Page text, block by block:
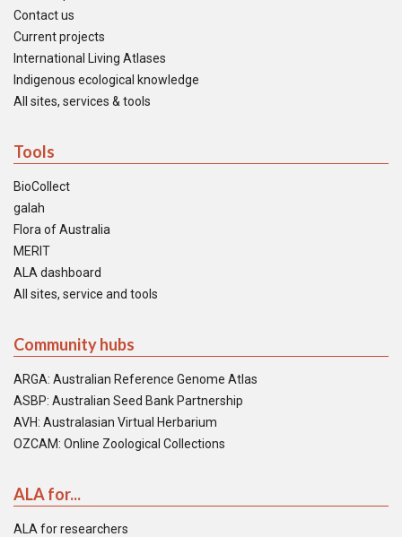
Contact us
Current projects
International Living Atlases
Indigenous ecological knowledge
All sites, services & tools
Tools
BioCollect
galah
Flora of Australia
MERIT
ALA dashboard
All sites, service and tools
Community hubs
ARGA: Australian Reference Genome Atlas
ASBP: Australian Seed Bank Partnership
AVH: Australasian Virtual Herbarium
OZCAM: Online Zoological Collections
ALA for...
ALA for researchers